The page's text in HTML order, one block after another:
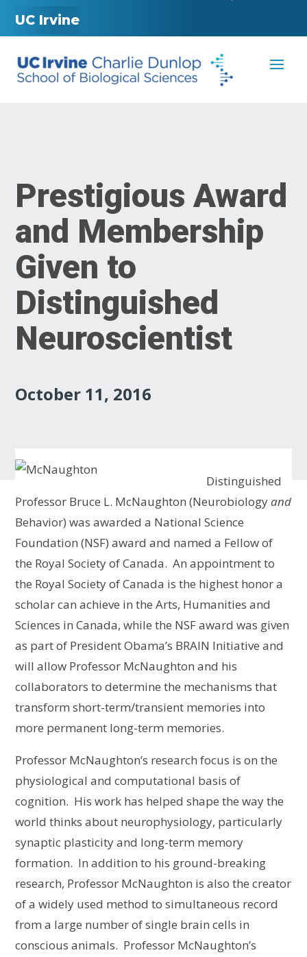
UC Irvine
Prestigious Award
and Membership
Given to
Distinguished
Neuroscientist
October 11, 2016
Distinguished
Professor Bruce L. McNaughton (Neurobiologyand
Behavior) was awarded a National Science
Foundation (NSF) award and named a Fellow of
the Royal Society of Canada. An appointment to
the Royal Society of Canada is the highest honor a
scholar can achieve in the Arts, Humanities and
Sciences in Canada, while the NSF award was given
as part of President Obama’s BRAIN Initiative and
will allow Professor McNaughton and his
collaborators to determine the mechanisms that
transform short-term/transient memories into
more permanent long-term memories.
Professor McNaughton’s research focus is on the
physiological and computational basis of
cognition. His work has helped shape the way the
world thinks about neurophysiology, particularly
synaptic plasticity and long-term memory
formation. In addition to his ground-breaking
research, Professor McNaughton is also the creator
of a widely used method to simultaneous record
from a large number of single brain cells in
conscious animals. Professor McNaughton’s